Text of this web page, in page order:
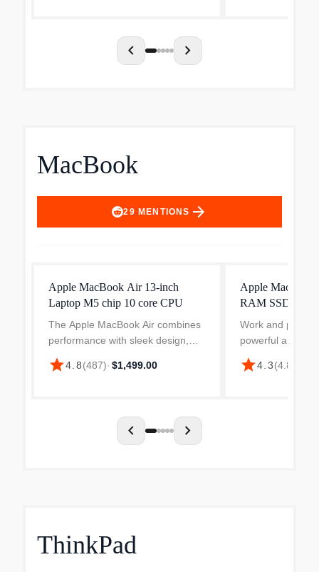
chevron_left chevron_right
MacBook
29 MENTIONS arrow_forward
Apple MacBook Air 13-inch
Laptop M5 chip 10 core CPU
The Apple MacBook Air combines
performance with sleek design,
making it a preferred choice for
users who value efficiency.
star4.8(487)· $1,499.00
Apple MacBook
RAM SSD
Work and play
powerful and
MacBook Pro,
balance of
star4.3(4.8k
chevron_left chevron_right
ThinkPad